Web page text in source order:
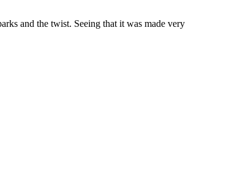
and the twist. Seeing that it was made very